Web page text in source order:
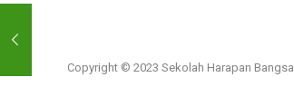
Copyright © 2023 Sekolah Harapan Bangsa